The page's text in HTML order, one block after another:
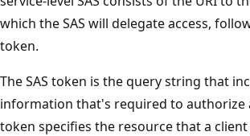
which the SAS will delegate access,
token.
The SAS token is the query string that
information that's required to authorize
token specifies the resource that a client